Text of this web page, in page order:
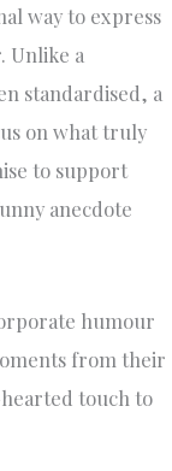
way to express
Unlike a
standardised, a
on what truly
to support
anecdote
humour
from their
touch to